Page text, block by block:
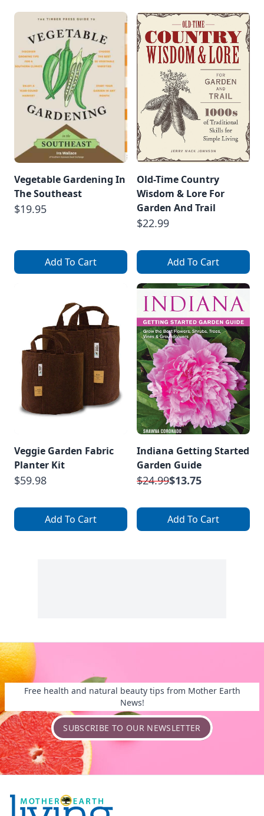
Vegetable Gardening In
The Southeast
$19.95
Add To Cart
Old-Time Country
Wisdom & Lore For
Garden And Trail
$22.99
Add To Cart
Veggie Garden Fabric
Planter Kit
$59.98
Add To Cart
Indiana Getting Started
Garden Guide
$24.99$13.75
Add To Cart
Free health and natural beauty tips from Mother Earth
News!
SUBSCRIBE TO OUR NEWSLETTER